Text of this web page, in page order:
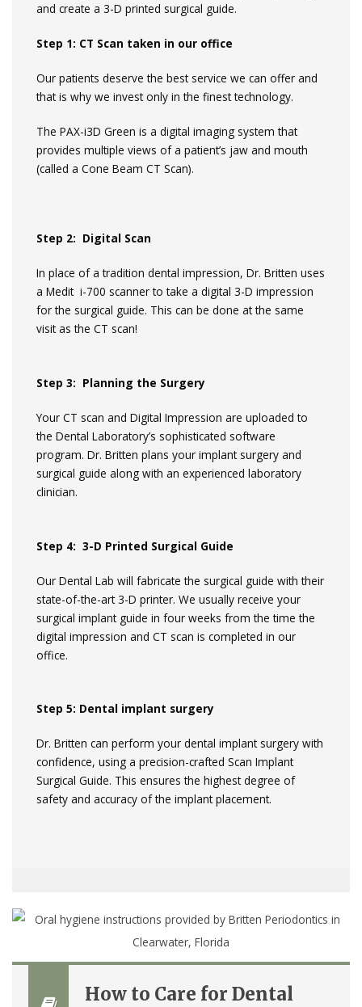
and create a 3-D printed surgical guide.
Step 1: CT Scan taken in our office
Our patients deserve the best service we can offer and
that is why we invest only in the finest technology.
The PAX-i3D Green is a digital imaging system that
provides multiple views of a patient’s jaw and mouth
(called a Cone Beam CT Scan).
Step 2: Digital Scan
In place of a tradition dental impression, Dr. Britten uses
a Medit i-700 scanner to take a digital 3-D impression
for the surgical guide. This can be done at the same
visit as the CT scan!
Step 3: Planning the Surgery
Your CT scan and Digital Impression are uploaded to
the Dental Laboratory’s sophisticated software
program. Dr. Britten plans your implant surgery and
surgical guide along with an experienced laboratory
clinician.
Step 4: 3-D Printed Surgical Guide
Our Dental Lab will fabricate the surgical guide with their
state-of-the-art 3-D printer. We usually receive your
surgical implant guide in four weeks from the time the
digital impression and CT scan is completed in our
office.
Step 5: Dental implant surgery
Dr. Britten can perform your dental implant surgery with
confidence, using a precision-crafted Scan Implant
Surgical Guide. This ensures the highest degree of
safety and accuracy of the implant placement.
How to Care for Dental